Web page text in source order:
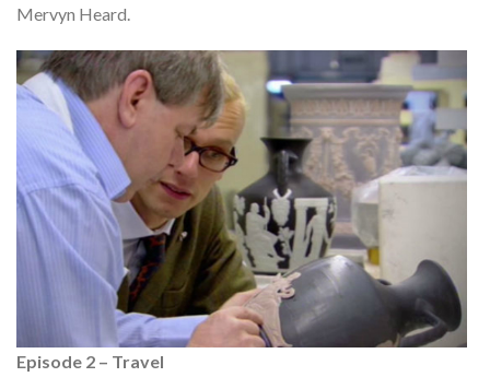
Mervyn Heard.
Episode 2 – Travel